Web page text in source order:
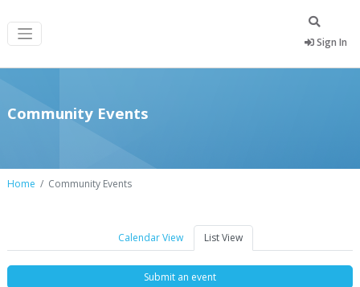
Sign In
Community Events
Home Community Events
Calendar View List View
Submit an event